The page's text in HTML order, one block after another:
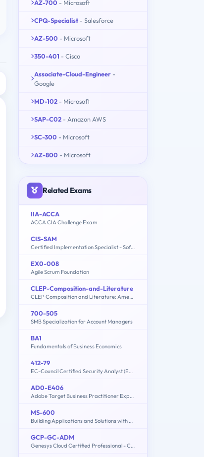
AZ-700 - Microsoft
CPQ-Specialist - Salesforce
AZ-500 - Microsoft
350-401 - Cisco
Associate-Cloud-Engineer -
Google
MD-102 - Microsoft
SAP-C02 - Amazon AWS
SC-300 - Microsoft
AZ-800 - Microsoft
Related Exams
IIA-ACCA
ACCA CIA Challenge Exam
CIS-SAM
Certified Implementation Specialist - Software Asset Management Professional Exam
EX0-008
Agile Scrum Foundation
CLEP-Composition-and-Literature
CLEP Composition and Literature: American Literature, English Literature, Humanities
700-505
SMB Specialization for Account Managers
BA1
Fundamentals of Business Economics
412-79
EC-Council Certified Security Analyst (ECSA)
AD0-E406
Adobe Target Business Practitioner Expert
MS-600
Building Applications and Solutions with Microsoft 365 Core Services
GCP-GC-ADM
Genesys Cloud Certified Professional - Contact Center Administration